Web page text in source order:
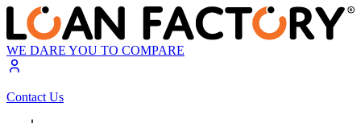
WE DARE YOU TO COMPARE
Contact Us